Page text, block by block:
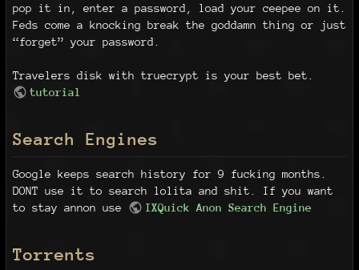
pop it in, enter a password, load your ceepee on it.
Feds come a knocking break the goddamn thing or just
“forget” your password.
Travelers disk with truecrypt is your best bet.
tutorial
Search Engines
Google keeps search history for 9 fucking months.
DONT use it to search lolita and shit. If you want
to stay annon use
IXQuick Anon Search Engine
Torrents